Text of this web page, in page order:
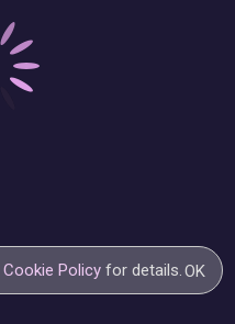
Cookie Policy for details.OK